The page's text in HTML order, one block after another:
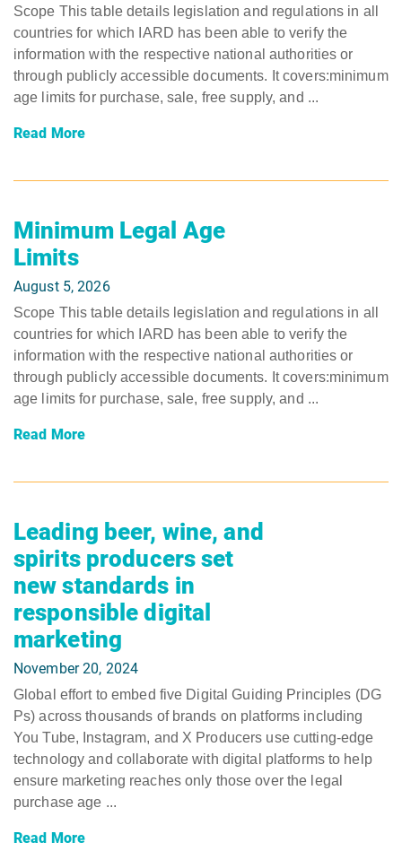
Scope This table details legislation and regulations in all
countries for which IARD has been able to verify the
information with the respective national authorities or
through publicly accessible documents. It covers:minimum
age limits for purchase, sale, free supply, and ...
Read More
Minimum Legal Age
Limits
August 5, 2026
Scope This table details legislation and regulations in all
countries for which IARD has been able to verify the
information with the respective national authorities or
through publicly accessible documents. It covers:minimum
age limits for purchase, sale, free supply, and ...
Read More
Leading beer, wine, and
spirits producers set
new standards in
responsible digital
marketing
November 20, 2024
Global effort to embed five Digital Guiding Principles (DG
Ps) across thousands of brands on platforms including
You Tube, Instagram, and X Producers use cutting-edge
technology and collaborate with digital platforms to help
ensure marketing reaches only those over the legal
purchase age ...
Read More